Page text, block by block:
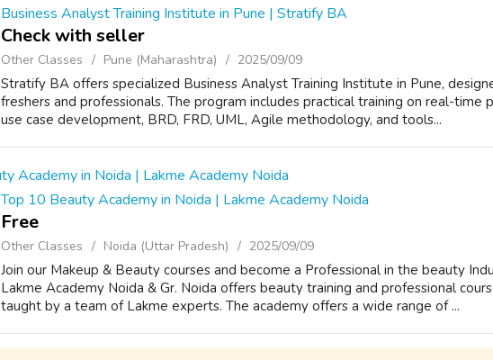
Business Analyst Training Institute in Pune | Stratify BA
Check with seller
Other Classes Pune (Maharashtra) 2025/09/09
Stratify BA offers specialized Business Analyst Training Institute in Pune,
freshers and professionals. The program includes practical training on real-time
use case development, BRD, FRD, UML, Agile methodology, and tools...
Top 10 Beauty Academy in Noida | Lakme Academy Noida
Free
Other Classes Noida (Uttar Pradesh) 2025/09/09
Join our Makeup & Beauty courses and become a Professional in the beauty
Lakme Academy Noida & Gr. Noida offers beauty training and professional
taught by a team of Lakme experts. The academy offers a wide range of ...